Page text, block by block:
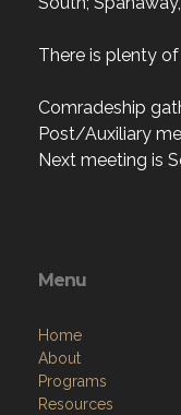
There is plenty of
Comradeship
Post/Auxiliary
Next meeting is
Menu
Home
About
Programs
Resources